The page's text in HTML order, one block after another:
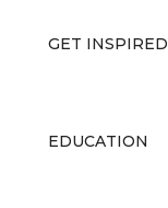
GET INSPIRED
EDUCATION